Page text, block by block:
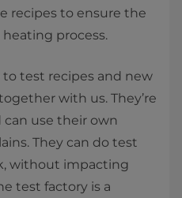
recipes to ensure the
process.
to test recipes and new
with us. They’re
use their own
They can do test
without impacting
test factory is a